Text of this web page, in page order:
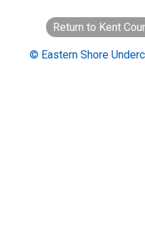
Return to Kent
© Eastern Shore